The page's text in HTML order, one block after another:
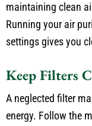
maintaining clean
Running your air
settings gives you
Keep Filters
A neglected filter
energy. Follow the